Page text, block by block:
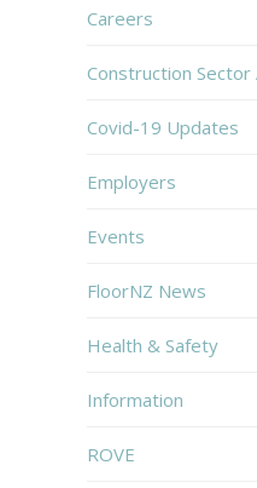
Careers
Construction Sector
Covid-19 Updates
Employers
Events
FloorNZ News
Health & Safety
Information
ROVE